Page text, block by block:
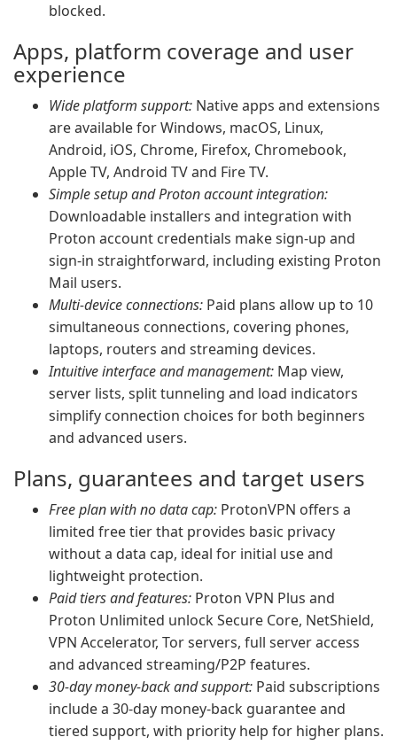
blocked.
Apps, platform coverage and user
experience
Wide platform support: Native apps and extensions
are available for Windows, macOS, Linux,
Android, iOS, Chrome, Firefox, Chromebook,
Apple TV, Android TV and Fire TV.
Simple setup and Proton account integration:
Downloadable installers and integration with
Proton account credentials make sign-up and
sign-in straightforward, including existing Proton
Mail users.
Multi-device connections: Paid plans allow up to 10
simultaneous connections, covering phones,
laptops, routers and streaming devices.
Intuitive interface and management: Map view,
server lists, split tunneling and load indicators
simplify connection choices for both beginners
and advanced users.
Plans, guarantees and target users
Free plan with no data cap: ProtonVPN offers a
limited free tier that provides basic privacy
without a data cap, ideal for initial use and
lightweight protection.
Paid tiers and features: Proton VPN Plus and
Proton Unlimited unlock Secure Core, NetShield,
VPN Accelerator, Tor servers, full server access
and advanced streaming/P2P features.
30-day money-back and support: Paid subscriptions
include a 30-day money-back guarantee and
tiered support, with priority help for higher plans.